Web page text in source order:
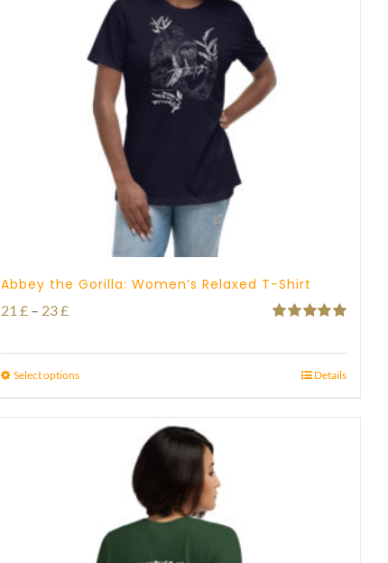
Abbey the Gorilla: Women’s Relaxed T-Shirt
21£ – 23£Price
21 £
Select options Details